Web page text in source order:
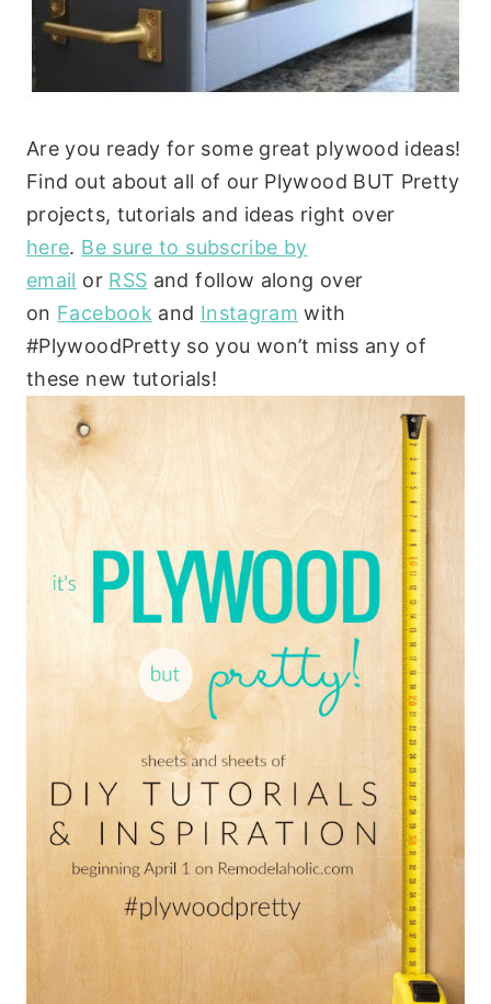
Are you ready for some great plywood ideas!
Find out about all of our Plywood BUT Pretty
projects, tutorials and ideas right over
here. Be sure to subscribe by
email or RSS and follow along over
on Facebook and Instagram with
#PlywoodPretty so you won’t miss any of
these new tutorials!